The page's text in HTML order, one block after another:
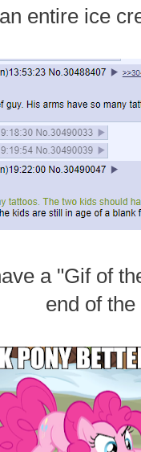
an entire ice
a "Gif of
end of